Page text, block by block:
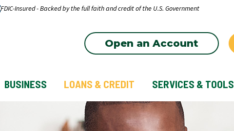
FDIC-Insured - Backed by the full faith and credit of the U.S. Government
Open an Account
BUSINESS LOANS & CREDIT SERVICES & TOOLS